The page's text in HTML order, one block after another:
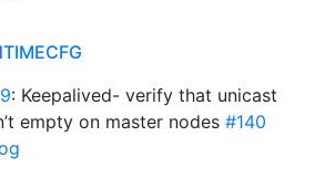
: Keepalived- verify that unicast
empty on master nodes #140